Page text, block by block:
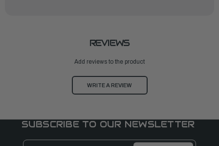
REVIEWS
Add reviews to the product
WRITE A REVIEW
SUBSCRIBE TO OUR NEWSLETTER